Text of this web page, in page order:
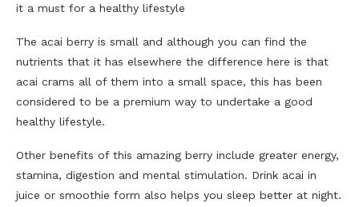
it a must for a healthy lifestyle
The acai berry is small and although you can find the
nutrients that it has elsewhere the difference here is that
acai crams all of them into a small space, this has been
considered to be a premium way to undertake a good
healthy lifestyle.
Other benefits of this amazing berry include greater energy,
stamina, digestion and mental stimulation. Drink acai in
juice or smoothie form also helps you sleep better at night.